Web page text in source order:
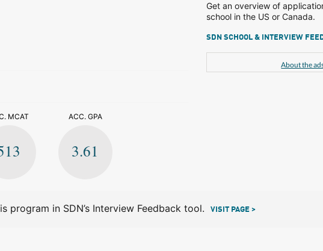
MCAT ACC. GPA
3.61
Get an overview of
school in the US or Canada.
SDN SCHOOL & INTERVIEW
About the
program in SDN’s Interview Feedback tool. VISIT PAGE >